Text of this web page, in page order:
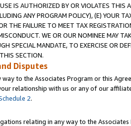
IS AUTHORIZED BY OR VIOLATES THIS
ANY PROGRAM POLICY), (E) YOUR
THE FAILURE TO MEET TAX
WE OR OUR NOMINEE MAY
SPECIAL MANDATE, TO EXERCISE OR
SECTION.
Disputes
to the Associates Program or this
relationship with us or any of our
2.
relating in any way to the